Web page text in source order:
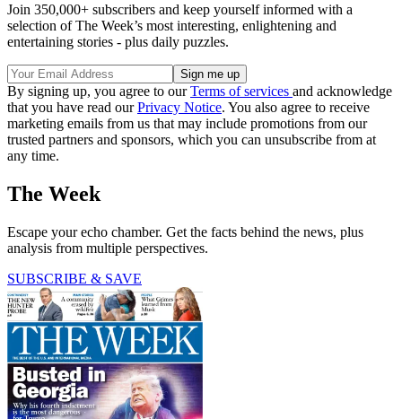
Join 350,000+ subscribers and keep yourself informed with a
selection of The Week’s most interesting, enlightening and
entertaining stories - plus daily puzzles.
By signing up, you agree to ourTerms of services and acknowledge
that you have read ourPrivacy Notice. You also agree to receive
marketing emails from us that may include promotions from our
trusted partners and sponsors, which you can unsubscribe from at
any time.
The Week
Escape your echo chamber. Get the facts behind the news, plus
analysis from multiple perspectives.
SUBSCRIBE & SAVE